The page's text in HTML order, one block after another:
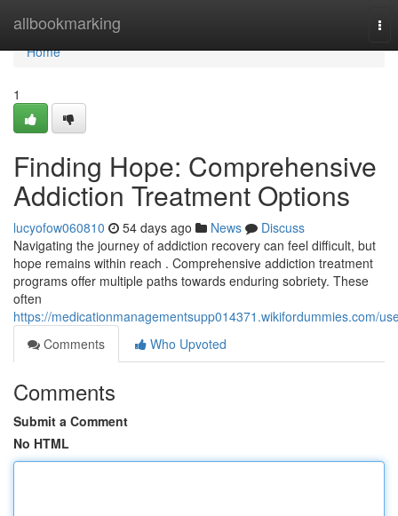
allbookmarking
Home
Home
1
Finding Hope: Comprehensive
Addiction Treatment Options
lucyofow060810 54 days ago News
Discuss
Navigating the journey of addiction recovery can feel difficult, but
hope remains within reach . Comprehensive addiction treatment
programs offer multiple paths towards enduring sobriety. These
often
https://medicationmanagementsupp014371.wikifordummies.com/
Comments
Who Upvoted
Comments
Submit a Comment
No HTML